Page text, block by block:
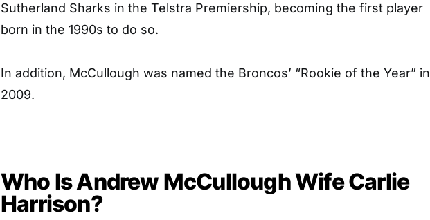
Sutherland Sharks in the Telstra Premiership, becoming the first player
born in the 1990s to do so.
In addition, McCullough was named the Broncos’ “Rookie of the Year” in
2009.
Who Is Andrew McCullough Wife Carlie
Harrison?